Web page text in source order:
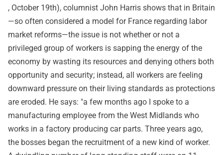
, October 19th), columnist John Harris shows that in Britain
—so often considered a model for France regarding labor
market reforms—the issue is not whether or not a
privileged group of workers is sapping the energy of the
economy by wasting its resources and denying others both
opportunity and security; instead, all workers are feeling
downward pressure on their living standards as protections
are eroded. He says: "a few months ago I spoke to a
manufacturing employee from the West Midlands who
works in a factory producing car parts. Three years ago,
the bosses began the recruitment of a new kind of worker.